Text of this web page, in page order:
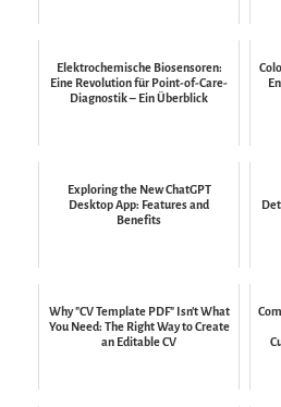
Elektrochemische Biosensoren:
Eine Revolution für Point-of-Care-
Diagnostik – Ein Überblick
Exploring the New ChatGPT
Desktop App: Features and
Benefits
Why "CV Template PDF" Isn't What
You Need: The Right Way to Create
an Editable CV